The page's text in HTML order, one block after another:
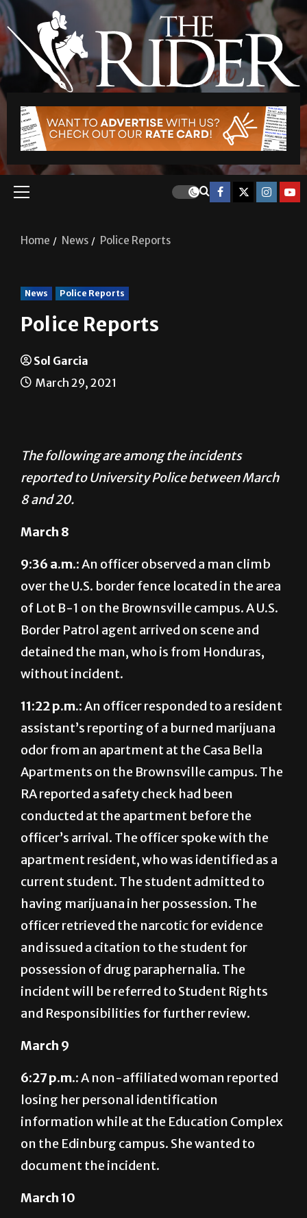
Home News Police Reports
News Police Reports
Police Reports
Sol Garcia
March 29, 2021
The following are among the incidents
reported to University Police between March
8 and 20.
March 8
9:36 a.m.:An officer observed a man climb
over the U.S. border fence located in the area
of Lot B-1 on the Brownsville campus. A U.S.
Border Patrol agent arrived on scene and
detained the man, who is from Honduras,
without incident.
11:22 p.m.:An officer responded to a resident
assistant’s reporting of a burned marijuana
odor from an apartment at the Casa Bella
Apartments on the Brownsville campus. The
RA reported a safety check had been
conducted at the apartment before the
officer’s arrival. The officer spoke with the
apartment resident, who was identified as a
current student. The student admitted to
having marijuana in her possession. The
officer retrieved the narcotic for evidence
and issued a citation to the student for
possession of drug paraphernalia. The
incident will be referred to Student Rights
and Responsibilities for further review.
March 9
6:27 p.m.:A non-affiliated woman reported
losing her personal identification
information while at the Education Complex
on the Edinburg campus. She wanted to
document the incident.
March 10